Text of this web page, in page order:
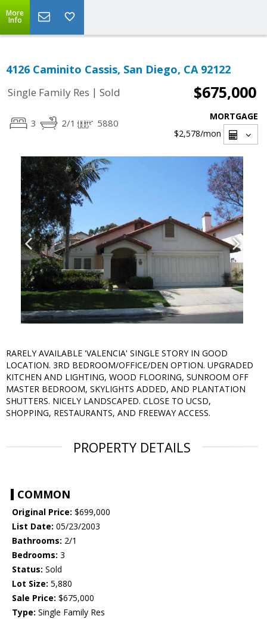
More
Info
4126 Caminito Cassis, San Diego, CA 92122
Single Family Res | Sold $675,000
3 2/1 5880
MORTGAGE
$2,578/mon
RARELY AVAILABLE 'VALENCIA' SINGLE STORY IN GOOD
LOCATION. 3RD BEDROOM/OFFICE/DEN OPTION. UPGRADED
KITCHEN AND LIGHTING, WOOD FLOORING, SUNROOM OFF
MASTER BEDROOM, SKYLIGHTS ADDED, AND PLANTATION
SHUTTERS. NICELY LANDSCAPED. CLOSE TO UCSD,
SHOPPING, RESTAURANTS, AND FREEWAY ACCESS.
PROPERTY DETAILS
COMMON
Original Price: $699,000
List Date: 05/23/2003
Bathrooms: 2/1
Bedrooms: 3
Status: Sold
Lot Size: 5,880
Sale Price: $675,000
Type: Single Family Res